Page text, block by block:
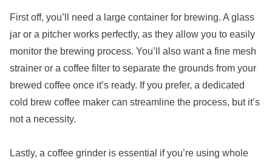
First off, you’ll need a large container for brewing. A glass
jar or a pitcher works perfectly, as they allow you to easily
monitor the brewing process. You’ll also want a fine mesh
strainer or a coffee filter to separate the grounds from your
brewed coffee once it’s ready. If you prefer, a dedicated
cold brew coffee maker can streamline the process, but it’s
not a necessity.
Lastly, a coffee grinder is essential if you’re using whole